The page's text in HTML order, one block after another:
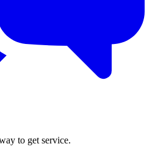
to get service.